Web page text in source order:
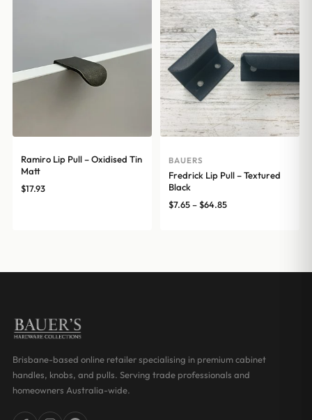
through
$16.20
Ramiro Lip Pull – Oxidised Tin
Matt
$17.93
BAUERS
Fredrick Lip Pull – Textured
Black
$7.65–$64.85Price
Brisbane-based online retailer specialising in premium cabinet
handles, knobs, and pulls. Serving trade professionals and
homeowners Australia-wide.